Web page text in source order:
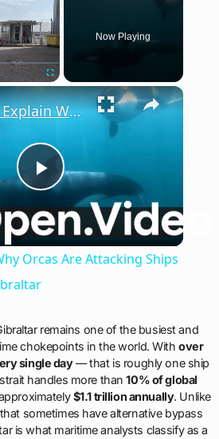
Now Playing
×
Play
Video
Experts Explain Why Orcas Are Attacking Ships in the Strait of Gibraltar
Orcas Are Attacking Ships
remains one of the busiest and
chokepoints in the world. Withover
single day— that is roughly one ship
handles more than10% of global
$1.1 trillion annually. Unlike
sometimes have alternative bypass
is what maritime analysts classify as a